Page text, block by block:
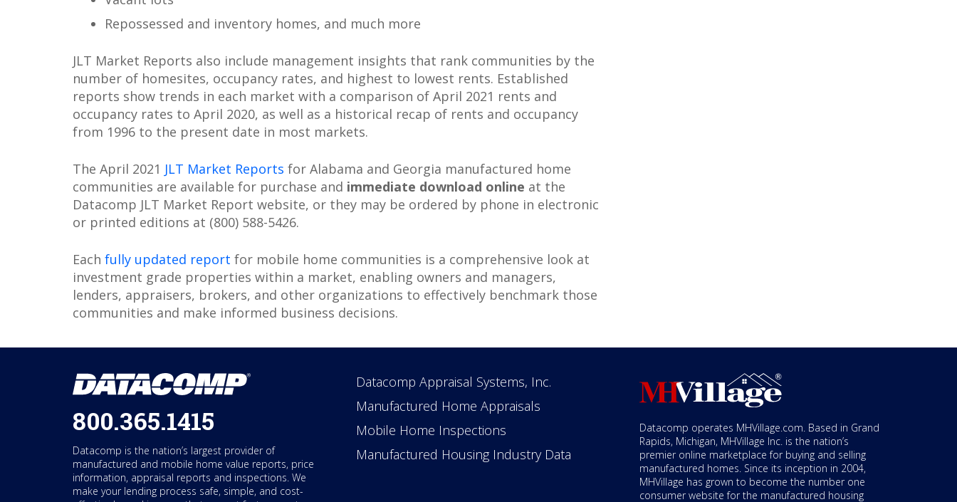
Repossessed and inventory homes, and much more
JLT Market Reports also include management insights that rank communities by the
number of homesites, occupancy rates, and highest to lowest rents. Established
reports show trends in each market with a comparison of April 2021 rents and
occupancy rates to April 2020, as well as a historical recap of rents and occupancy
from 1996 to the present date in most markets.
The April 2021 JLT Market Reports for Alabama and Georgia manufactured home
communities are available for purchase and immediate download online at the
Datacomp JLT Market Report website, or they may be ordered by phone in electronic
or printed editions at (800) 588-5426.
Each fully updated report for mobile home communities is a comprehensive look at
investment grade properties within a market, enabling owners and managers,
lenders, appraisers, brokers, and other organizations to effectively benchmark those
communities and make informed business decisions.
800.365.1415
Datacomp is the nation’s largest provider of
manufactured and mobile home value reports, price
information, appraisal reports and inspections. We
make your lending process safe, simple, and cost-
Datacomp Appraisal Systems, Inc.
Manufactured Home Appraisals
Mobile Home Inspections
Manufactured Housing Industry Data
Datacomp operates MHVillage.com. Based in Grand
Rapids, Michigan, MHVillage Inc. is the nation’s
premier online marketplace for buying and selling
manufactured homes. Since its inception in 2004,
MHVillage has grown to become the number one
consumer website for the manufactured housing